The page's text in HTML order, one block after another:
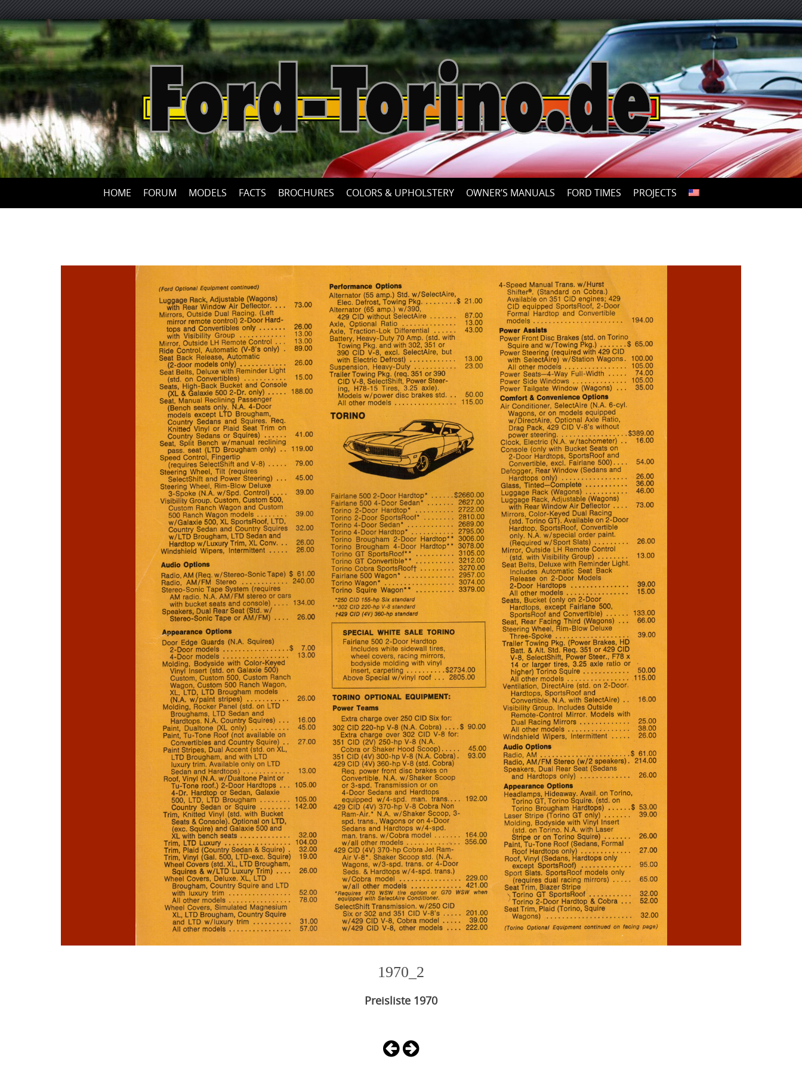
Skip
to
content
HOME FORUM MODELS FACTS BROCHURES COLORS & UPHOLSTERY OWNER’S MANUALS FORD TIMES PROJECTS
1970_2
Preisliste 1970